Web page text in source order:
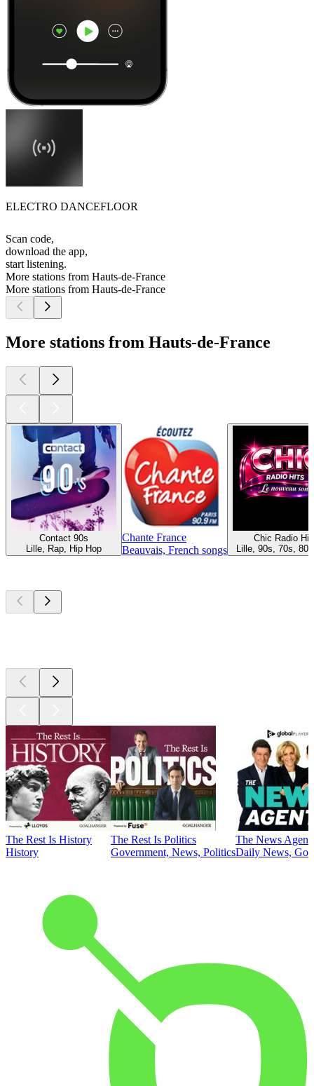
ELECTRO DANCEFLOOR
Scan code,
download the app,
start listening.
More stations from Hauts-de-France
More stations from Hauts-de-France
More stations from Hauts-de-France
Contact 90s
Lille, Rap, Hip Hop
Chante France
Beauvais, French songs
Chic Radio
Lille, 90s, 70s,
The Rest Is History
History
The Rest Is Politics
Government, News, Politics
The News
Daily News,